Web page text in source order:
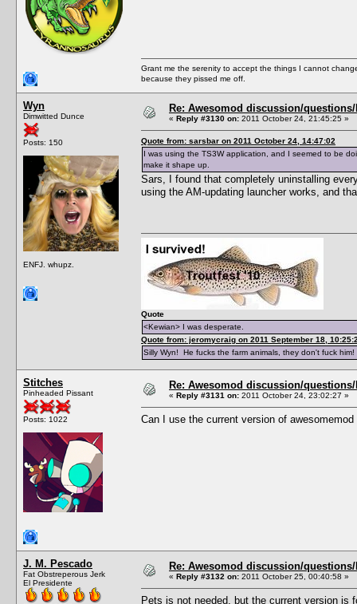
Grant me the serenity to accept the things I cannot
because they pissed me off.
Wyn
Dimwitted Dunce
Posts: 150
ENFJ. whupz.
Re: Awesomod discussion/
« Reply #3130 on: 2011 October 24, 21:45:25 »
Quote from: sarsbar on 2011 October 24, 14:47:02
I was using the TS3W application, and I seemed to be
make it shape up.
Sars, I found that completely uninstalling
using the AM-updating launcher works, and
Quote
<Kewian> I was desperate.
Quote from: jeromycraig on 2011 September 18,
Silly Wyn! He fucks the farm animals, they don't fuck
Stitches
Pinheaded Pissant
Posts: 1022
Re: Awesomod discussion/
« Reply #3131 on: 2011 October 24, 23:02:27 »
Can I use the current version of
J. M. Pescado
Fat Obstreperous Jerk
El Presidente
Re: Awesomod discussion/
« Reply #3132 on: 2011 October 25, 00:40:58 »
Pets is not needed, but the current version is